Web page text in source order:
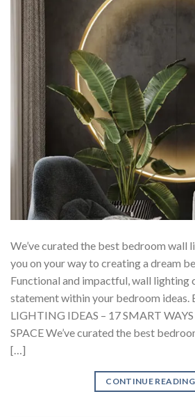
We’ve curated the best bedroom wall
you on your way to creating a dream
Functional and impactful, wall lighting
statement within your bedroom ideas.
LIGHTING IDEAS – 17 SMART
SPACE We’ve curated the best
[…]
CONTINUE READING